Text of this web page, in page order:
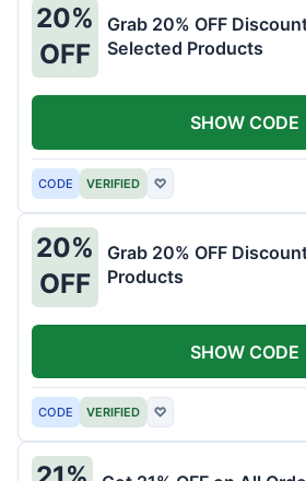
20%
OFF
Grab 20% OFF
Selected Products
CODE VERIFIED ♡
SHOW CODE
20%
OFF
Grab 20% OFF
Products
CODE VERIFIED ♡
SHOW CODE